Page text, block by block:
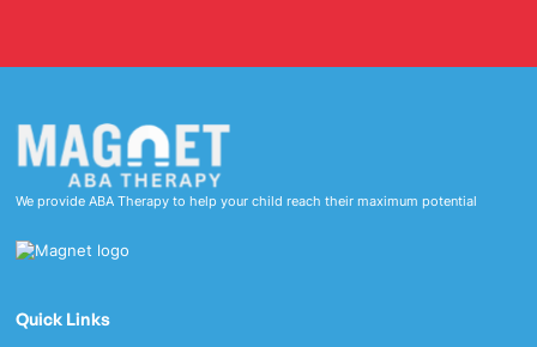
We provide ABA Therapy to help your child reach their maximum potential
Quick Links